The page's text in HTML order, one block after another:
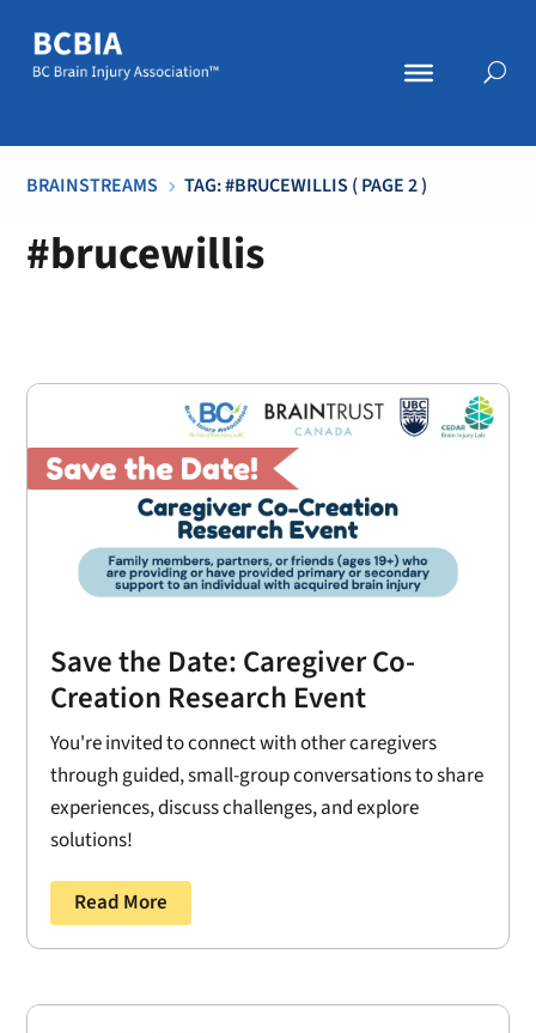
BRAINSTREAMS 5 TAG: #BRUCEWILLIS ( PAGE 2 )
#brucewillis
Save the Date: Caregiver Co-
Creation Research Event
You're invited to connect with other caregivers
through guided, small-group conversations to share
experiences, discuss challenges, and explore
solutions!
Read More